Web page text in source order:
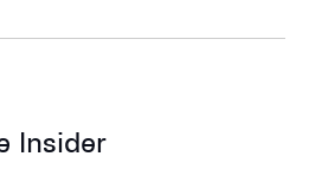
Insider